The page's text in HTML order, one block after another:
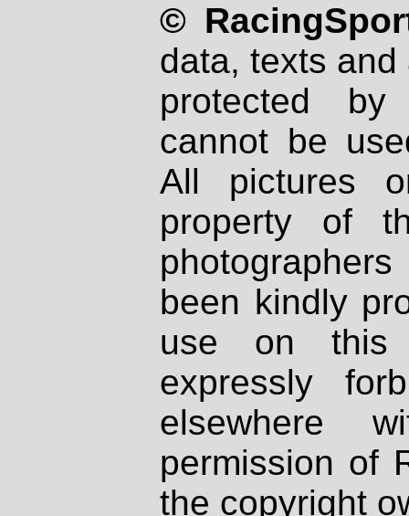
©
data, texts
protected
cannot be
All pictures
property of
been kindly
use on
expressly
elsewhere
permission of
the copyright